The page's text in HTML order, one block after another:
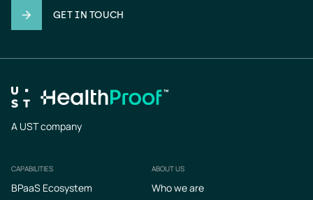
GET IN TOUCH
A UST company
Footer
CAPABILITIES
BPaaS Ecosystem
ABOUT US
Who we are